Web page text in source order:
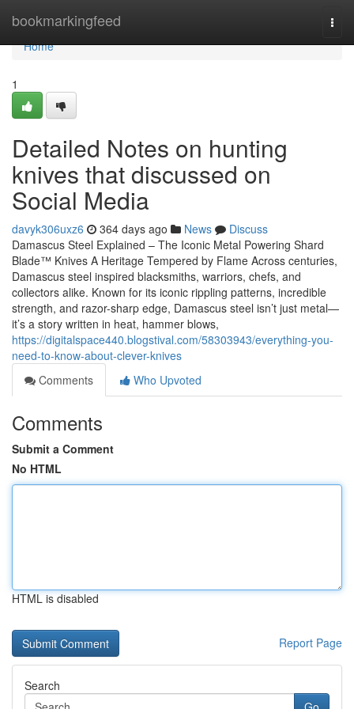
bookmarkingfeed
Home
Home
1
Detailed Notes on hunting
knives that discussed on
Social Media
davyk306uxz6 364 days ago News
Discuss
Damascus Steel Explained – The Iconic Metal Powering Shard
Blade™ Knives A Heritage Tempered by Flame Across centuries,
Damascus steel inspired blacksmiths, warriors, chefs, and
collectors alike. Known for its iconic rippling patterns, incredible
strength, and razor-sharp edge, Damascus steel isn’t just metal—
it’s a story written in heat, hammer blows,
https://digitalspace440.blogstival.com/58303943/everything-you-
need-to-know-about-clever-knives
Comments
Who Upvoted
Comments
Submit a Comment
No HTML
HTML is disabled
Report Page
Search